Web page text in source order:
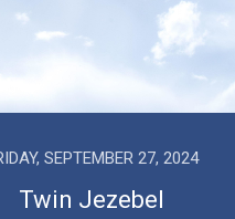
SEPTEMBER 27, 2024
Twin Jezebel